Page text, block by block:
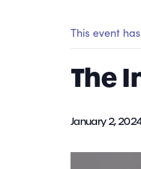
This event
The
January 2,